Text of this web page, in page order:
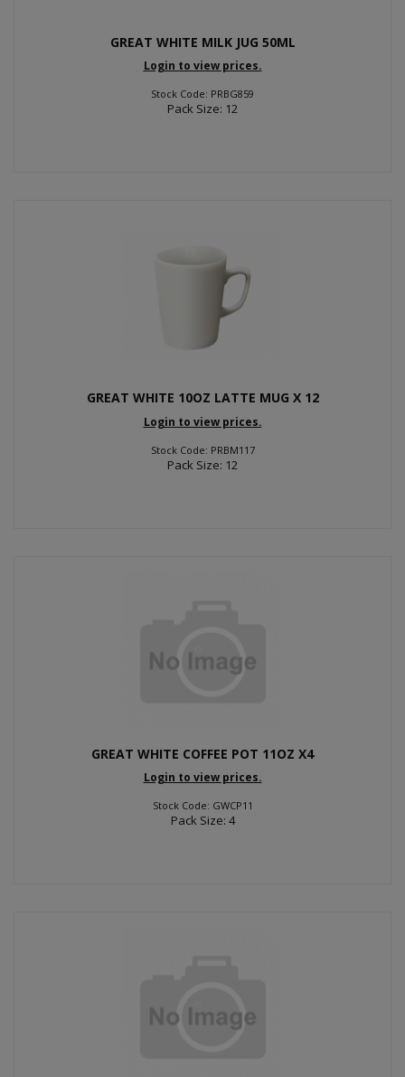
GREAT WHITE MILK JUG 50ML
Login to view prices.
Stock Code: PRBG859
Pack Size: 12
GREAT WHITE 10OZ LATTE MUG X 12
Login to view prices.
Stock Code: PRBM117
Pack Size: 12
GREAT WHITE COFFEE POT 11OZ X4
Login to view prices.
Stock Code: GWCP11
Pack Size: 4